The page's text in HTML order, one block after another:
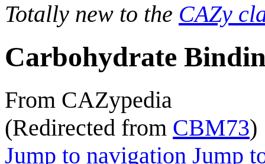
Totally new to the CAZy
Carbohydrate
From CAZypedia
(Redirected from CBM73)
Jump to navigation Jump